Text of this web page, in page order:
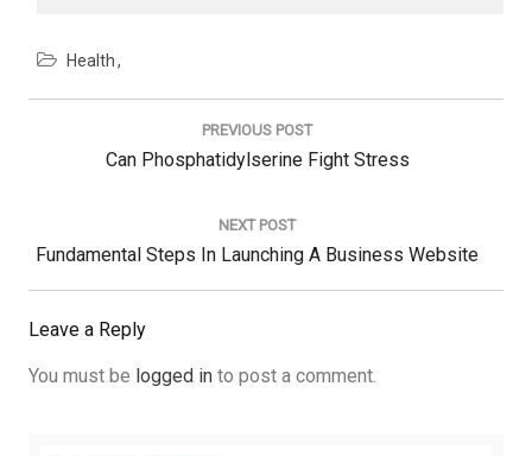
Health
Post
PREVIOUS POST
Previous
Can Phosphatidylserine Fight Stress
NEXT POST
Next
Post:
Fundamental Steps In Launching A Business Website
Leave a Reply
You must be logged in to post a comment.